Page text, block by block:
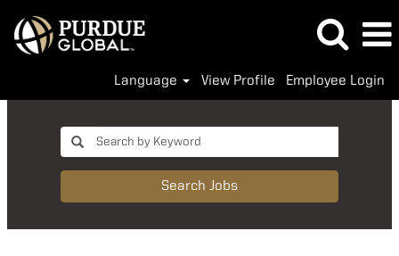
Language View Profile Employee Login
Search Jobs